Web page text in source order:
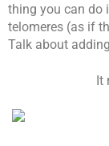
thing you can do
telomeres (as if
Talk about
It